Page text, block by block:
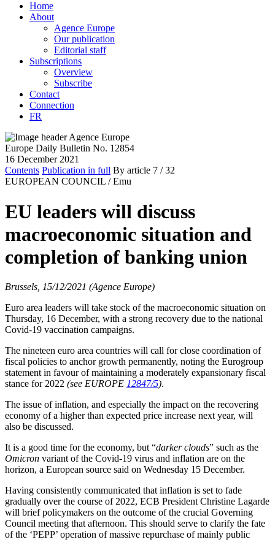
Home
About
Agence Europe
Our publication
Editorial staff
Subscriptions
Overview
Subscribe
Contact
Connection
FR
Europe Daily Bulletin No. 12854
16 December 2021
Contents Publication in full By article 7 / 32
EUROPEAN COUNCIL / Emu
EU leaders will discuss
macroeconomic situation and
completion of banking union
Brussels, 15/12/2021 (Agence Europe)
Euro area leaders will take stock of the macroeconomic situation on
Thursday, 16 December, with a strong recovery due to the national
Covid-19 vaccination campaigns.
The nineteen euro area countries will call for close coordination of
fiscal policies to anchor growth permanently, noting the Eurogroup
statement in favour of maintaining a moderately expansionary fiscal
stance for 2022 (see EUROPE 12847/5).
The issue of inflation, and especially the impact on the recovering
economy of a higher than expected price increase next year, will
also be discussed.
It is a good time for the economy, but “darker clouds” such as the
Omicron variant of the Covid-19 virus and inflation are on the
horizon, a European source said on Wednesday 15 December.
Having consistently communicated that inflation is set to fade
gradually over the course of 2022, ECB President Christine Lagarde
will brief policymakers on the outcome of the crucial Governing
Council meeting that afternoon. This should serve to clarify the fate
of the ‘PEPP’ operation of massive repurchase of mainly public